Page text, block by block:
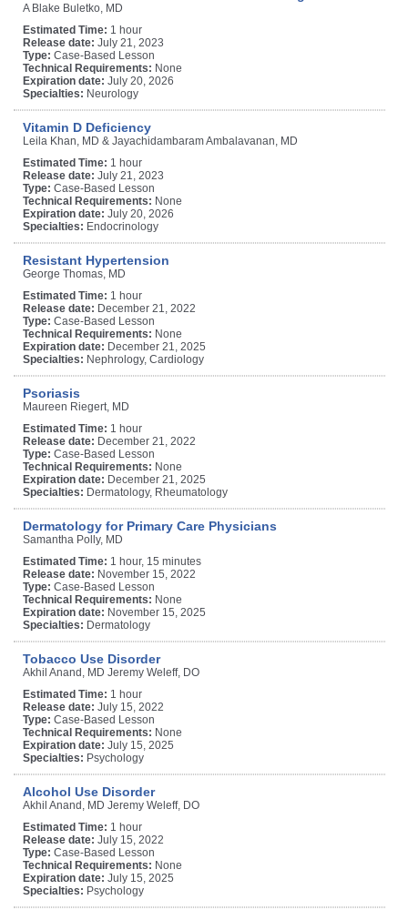
A Blake Buletko, MD
Estimated Time: 1 hour
Release date: July 21, 2023
Type: Case-Based Lesson
Technical Requirements: None
Expiration date: July 20, 2026
Specialties: Neurology
Vitamin D Deficiency
Leila Khan, MD & Jayachidambaram Ambalavanan, MD
Estimated Time: 1 hour
Release date: July 21, 2023
Type: Case-Based Lesson
Technical Requirements: None
Expiration date: July 20, 2026
Specialties: Endocrinology
Resistant Hypertension
George Thomas, MD
Estimated Time: 1 hour
Release date: December 21, 2022
Type: Case-Based Lesson
Technical Requirements: None
Expiration date: December 21, 2025
Specialties: Nephrology, Cardiology
Psoriasis
Maureen Riegert, MD
Estimated Time: 1 hour
Release date: December 21, 2022
Type: Case-Based Lesson
Technical Requirements: None
Expiration date: December 21, 2025
Specialties: Dermatology, Rheumatology
Dermatology for Primary Care Physicians
Samantha Polly, MD
Estimated Time: 1 hour, 15 minutes
Release date: November 15, 2022
Type: Case-Based Lesson
Technical Requirements: None
Expiration date: November 15, 2025
Specialties: Dermatology
Tobacco Use Disorder
Akhil Anand, MD Jeremy Weleff, DO
Estimated Time: 1 hour
Release date: July 15, 2022
Type: Case-Based Lesson
Technical Requirements: None
Expiration date: July 15, 2025
Specialties: Psychology
Alcohol Use Disorder
Akhil Anand, MD Jeremy Weleff, DO
Estimated Time: 1 hour
Release date: July 15, 2022
Type: Case-Based Lesson
Technical Requirements: None
Expiration date: July 15, 2025
Specialties: Psychology